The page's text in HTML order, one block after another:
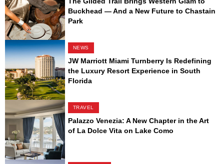
Buckhead — And a New Future to Chastain
Park
NEWS
JW Marriott Miami Turnberry Is Redefining
the Luxury Resort Experience in South
Florida
TRAVEL
Palazzo Venezia: A New Chapter in the Art
of La Dolce Vita on Lake Como